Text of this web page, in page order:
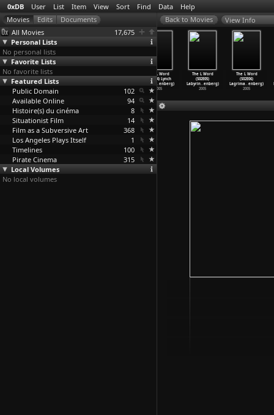
0xDB User List Item View Sort Find Data Help
All Movies
17,675
Personal Lists
No personal lists
Favorite Lists
No favorite lists
Featured Lists
Public Domain
102
Available Online
94
Histoire(s) du cinéma
8
Situationist Film
14
Film as a Subversive Art
368
Los Angeles Plays Itself
1
Timelines
100
Pirate Cinema
315
Local Volumes
No local volumes
View Info
The L Word
(S02E01) Life,
Loss, L …enberg)
2005
Dance (
The L Word
(S02E04) Lynch
Pin (Mi
… enberg)
2005
The L Word
(S02E05)
Labyrin… enberg)
2005
The L Word
(S02E06)
Lagrima… enberg)
2005